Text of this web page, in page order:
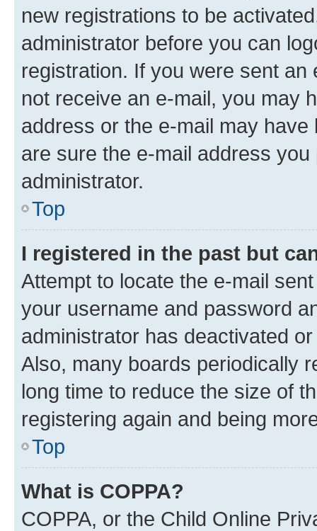
new registrations to be
administrator before you can
registration. If you were sent
not receive an e-mail, you may
address or the e-mail may
are sure the e-mail address
administrator.
Top
I registered in the past but
Attempt to locate the e-mail
your username and password
administrator has deactivated
Also, many boards periodically
long time to reduce the size of
registering again and being
Top
What is COPPA?
COPPA, or the Child Online